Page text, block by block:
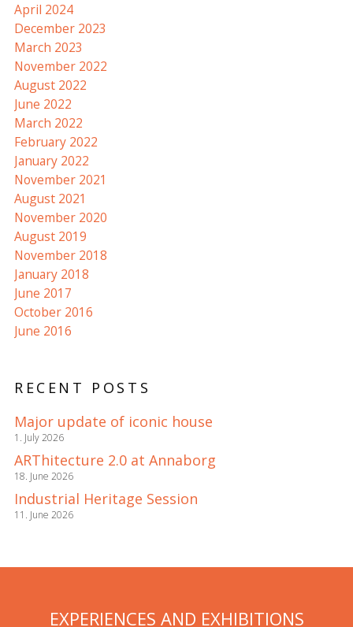
April 2024
December 2023
March 2023
November 2022
August 2022
June 2022
March 2022
February 2022
January 2022
November 2021
August 2021
November 2020
August 2019
November 2018
January 2018
June 2017
October 2016
June 2016
RECENT POSTS
Major update of iconic house
1. July 2026
ARThitecture 2.0 at Annaborg
18. June 2026
Industrial Heritage Session
11. June 2026
EXPERIENCES AND EXHIBITIONS